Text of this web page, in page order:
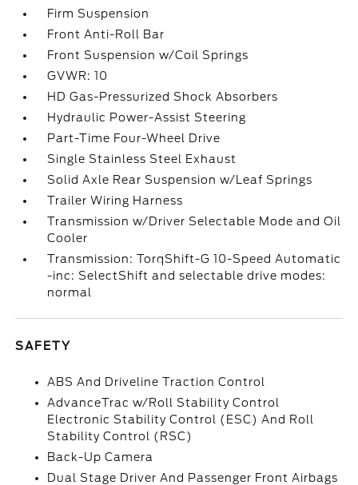
Firm Suspension
Front Anti-Roll Bar
Front Suspension w/Coil Springs
GVWR: 10
HD Gas-Pressurized Shock Absorbers
Hydraulic Power-Assist Steering
Part-Time Four-Wheel Drive
Single Stainless Steel Exhaust
Solid Axle Rear Suspension w/Leaf Springs
Trailer Wiring Harness
Transmission w/Driver Selectable Mode and Oil
Cooler
Transmission: TorqShift-G 10-Speed Automatic
-inc: SelectShift and selectable drive modes:
normal
SAFETY
ABS And Driveline Traction Control
AdvanceTrac w/Roll Stability Control
Electronic Stability Control (ESC) And Roll
Stability Control (RSC)
Back-Up Camera
Dual Stage Driver And Passenger Front Airbags